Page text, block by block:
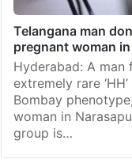
Telangana man
pregnant woman
Hyderabad: A man
extremely rare
Bombay
woman in
group is…